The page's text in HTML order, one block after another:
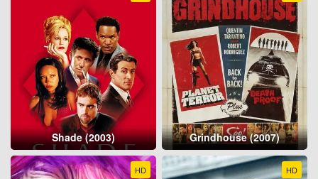
Shade (2003) Grindhouse (2007)
HD HD